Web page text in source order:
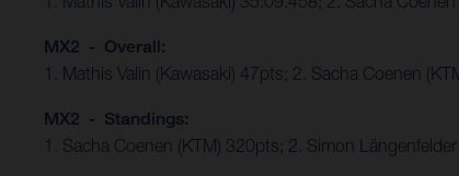
MX2 - Overall:
1. Mathis Valin (Kawasaki) 47pts; 2. Sacha Coenen
MX2 - Standings:
1. Sacha Coenen (KTM) 320pts; 2. Simon